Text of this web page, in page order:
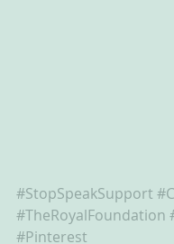
#StopSpeakSupport
#TheRoyalFoundation
#Pinterest